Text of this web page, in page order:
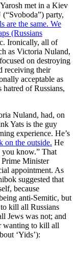
met in a Kiev
party,
are the same. We
(Russians
Ironically, all of
as Victoria Nuland,
on destroying
receiving their
acceptable as
hatred of Russians,
Nuland, had, on
Yats is the guy
experience. He’s
on the outside. He
you know.” That
Prime Minister
appointment. As
suggested that
because
anti-Semitic, but
kill all Russians
Jews was not; and
wanting to kill all
‘Yids’):